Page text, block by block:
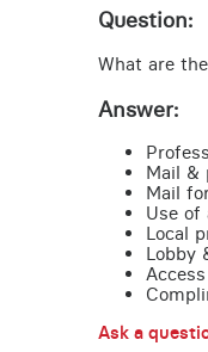
Question:
What are
Answer:
Mail &
Mail
Use of
Local
Lobby
Ask a